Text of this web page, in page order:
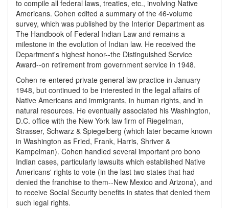
to compile all federal laws, treaties, etc., involving Native
Americans. Cohen edited a summary of the 46-volume
survey, which was published by the Interior Department as
The Handbook of Federal Indian Law and remains a
milestone in the evolution of Indian law. He received the
Department's highest honor--the Distinguished Service
Award--on retirement from government service in 1948.
Cohen re-entered private general law practice in January
1948, but continued to be interested in the legal affairs of
Native Americans and immigrants, in human rights, and in
natural resources. He eventually associated his Washington,
D.C. office with the New York law firm of Riegelman,
Strasser, Schwarz & Spiegelberg (which later became known
in Washington as Fried, Frank, Harris, Shriver &
Kampelman). Cohen handled several important pro bono
Indian cases, particularly lawsuits which established Native
Americans' rights to vote (in the last two states that had
denied the franchise to them--New Mexico and Arizona), and
to receive Social Security benefits in states that denied them
such legal rights.